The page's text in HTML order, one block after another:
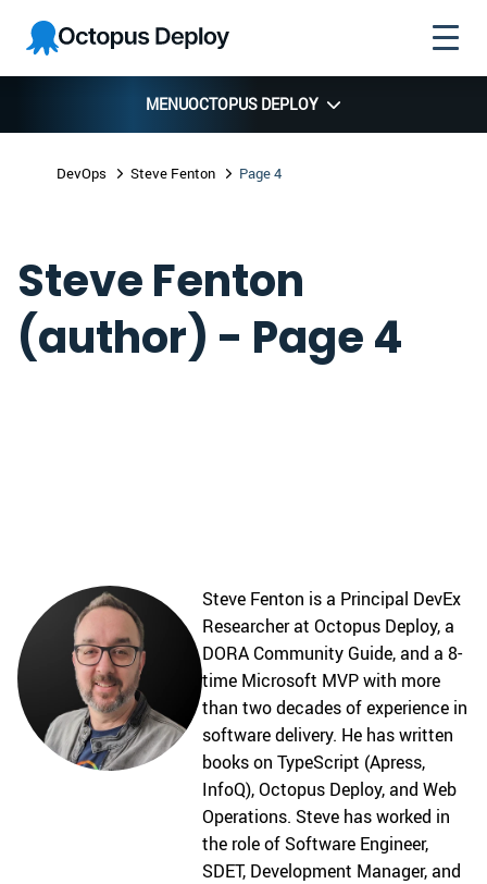
Skip to
navigation
Skip to
main
content
Skip to
footer
Octopus
Deploy
MENUOCTOPUS DEPLOY
DevOps Steve Fenton Page 4
Steve Fenton
(author) - Page 4
Steve Fenton is a Principal DevEx
Researcher at Octopus Deploy, a
DORA Community Guide, and a 8-
time Microsoft MVP with more
than two decades of experience in
software delivery. He has written
books on TypeScript (Apress,
InfoQ), Octopus Deploy, and Web
Operations. Steve has worked in
the role of Software Engineer,
SDET, Development Manager, and